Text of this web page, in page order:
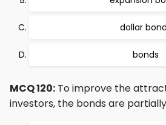
dollar
bonds
MCQ 120: To improve the
investors, the bonds are